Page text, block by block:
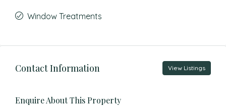
Window Treatments
Contact Information View Listings
Enquire About This Property